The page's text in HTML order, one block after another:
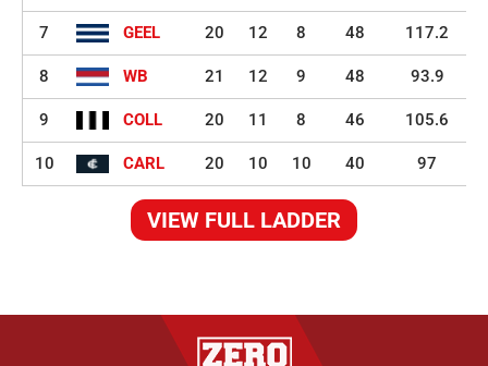
7 GEEL 20 12 8 48 117.2
8 WB 21 12 9 48 93.9
9 COLL 20 11 8 46 105.6
10 CARL 20 10 10 40 97
VIEW FULL LADDER